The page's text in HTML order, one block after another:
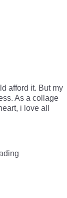
afford it. But my
As a collage
i love all